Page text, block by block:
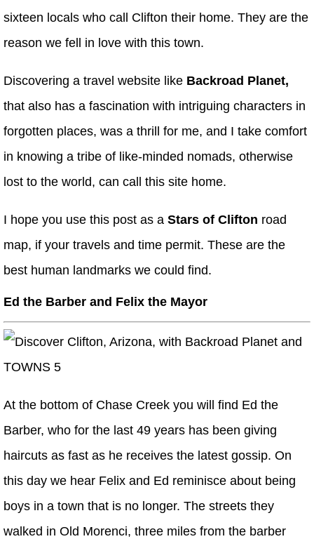
sixteen locals who call Clifton their home. They are the
reason we fell in love with this town.
Discovering a travel website like Backroad Planet,
that also has a fascination with intriguing characters in
forgotten places, was a thrill for me, and I take comfort
in knowing a tribe of like-minded nomads, otherwise
lost to the world, can call this site home.
I hope you use this post as a Stars of Clifton road
map, if your travels and time permit. These are the
best human landmarks we could find.
Ed the Barber and Felix the Mayor
At the bottom of Chase Creek you will find Ed the
Barber, who for the last 49 years has been giving
haircuts as fast as he receives the latest gossip. On
this day we hear Felix and Ed reminisce about being
boys in a town that is no longer. The streets they
walked in Old Morenci, three miles from the barber